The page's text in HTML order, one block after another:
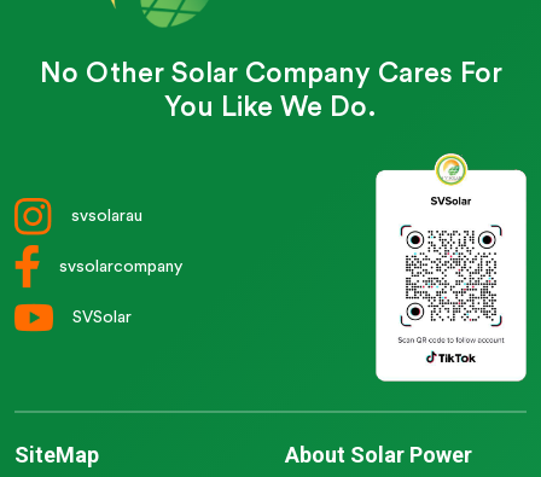
No Other Solar Company Cares For
You Like We Do.
svsolarau
svsolarcompany
SVSolar
SiteMap About Solar Power